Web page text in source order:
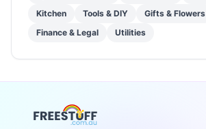
Kitchen
Tools & DIY
Gifts & Flowers
Finance & Legal
Utilities